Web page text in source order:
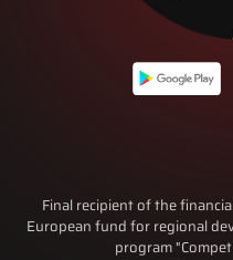
Final recipient of the
European fund for regional
program